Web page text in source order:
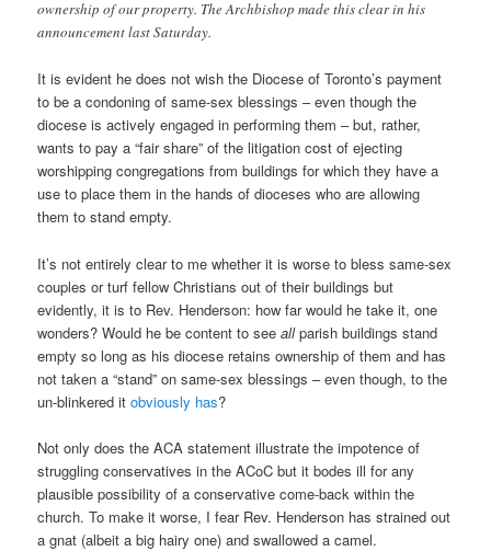
ownership of our property. The Archbishop made this clear in his
announcement last Saturday.
It is evident he does not wish the Diocese of Toronto’s payment
to be a condoning of same-sex blessings – even though the
diocese is actively engaged in performing them – but, rather,
wants to pay a “fair share” of the litigation cost of ejecting
worshipping congregations from buildings for which they have a
use to place them in the hands of dioceses who are allowing
them to stand empty.
It’s not entirely clear to me whether it is worse to bless same-sex
couples or turf fellow Christians out of their buildings but
evidently, it is to Rev. Henderson: how far would he take it, one
wonders? Would he be content to seeallparish buildings stand
empty so long as his diocese retains ownership of them and has
not taken a “stand” on same-sex blessings – even though, to the
un-blinkered itobviously has?
Not only does the ACA statement illustrate the impotence of
struggling conservatives in the ACoC but it bodes ill for any
plausible possibility of a conservative come-back within the
church. To make it worse, I fear Rev. Henderson has strained out
a gnat (albeit a big hairy one) and swallowed a camel.